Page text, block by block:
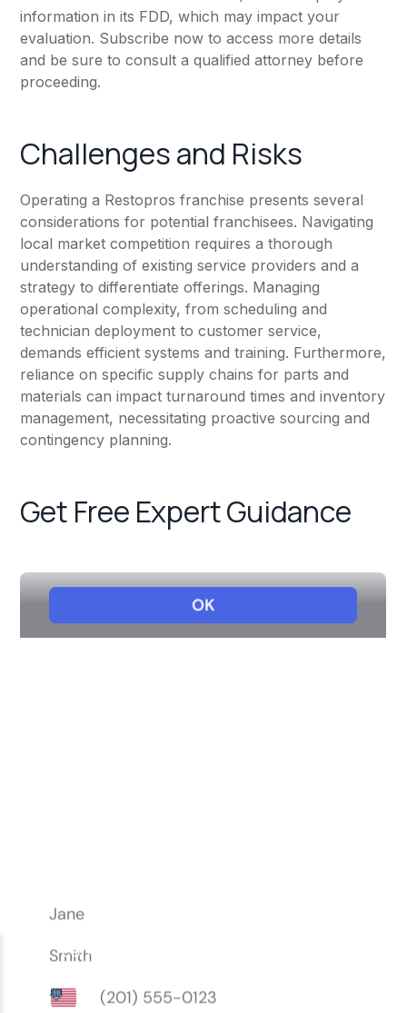
information in its FDD, which may impact your
evaluation. Subscribe now to access more details
and be sure to consult a qualified attorney before
proceeding.
Challenges and Risks
Operating a Restopros franchise presents several
considerations for potential franchisees. Navigating
local market competition requires a thorough
understanding of existing service providers and a
strategy to differentiate offerings. Managing
operational complexity, from scheduling and
technician deployment to customer service,
demands efficient systems and training. Furthermore,
reliance on specific supply chains for parts and
materials can impact turnaround times and inventory
management, necessitating proactive sourcing and
contingency planning.
Get Free Expert Guidance